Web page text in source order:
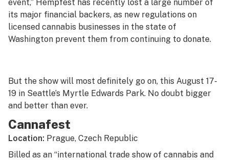
event,” Hempfest has recently lost a large number of
its major financial backers, as new regulations on
licensed cannabis businesses in the state of
Washington prevent them from continuing to donate.
But the show will most definitely go on, this August 17-
19 in Seattle’s Myrtle Edwards Park. No doubt bigger
and better than ever.
Cannafest
Location: Prague, Czech Republic
Billed as an “international trade show of cannabis and